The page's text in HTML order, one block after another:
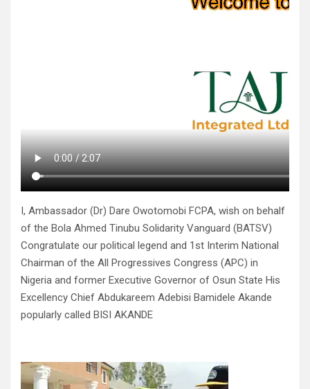
I, Ambassador (Dr) Dare Owotomobi FCPA, wish on behalf
of the Bola Ahmed Tinubu Solidarity Vanguard (BATSV)
Congratulate our political legend and 1st Interim National
Chairman of the All Progressives Congress (APC) in
Nigeria and former Executive Governor of Osun State His
Excellency Chief Abdukareem Adebisi Bamidele Akande
popularly called BISI AKANDE